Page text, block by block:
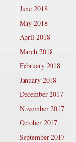
June 2018
May 2018
April 2018
March 2018
February 2018
January 2018
December 2017
November 2017
October 2017
September 2017